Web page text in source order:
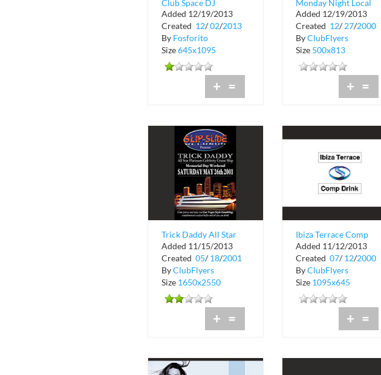
Club Space DJ
Stingray
Added 12/19/2013
Created 12/02/2013
By Fosforito
Size645x1095
+ =
Monday Night Local
Member at Club
Space
Added 12/19/2013
Created 12/ 27/2000
ByClubFlyers
Size 500x813
+ =
Trick Daddy All Star
Platinum Celebrity
Cruise
Added 11/15/2013
Created 05/ 18/2001
ByClubFlyers
Size 1650x2550
+ =
Ibiza Terrace Comp
Drink
Added 11/12/2013
Created 07/ 12/2000
ByClubFlyers
Size 1095x645
+ =